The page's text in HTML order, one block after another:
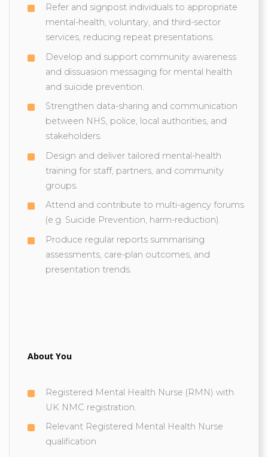
Refer and signpost individuals to appropriate
mental-health, voluntary, and third-sector
services, reducing repeat presentations.
Develop and support community awareness
and dissuasion messaging for mental health
and suicide prevention.
Strengthen data-sharing and communication
between NHS, police, local authorities, and
stakeholders.
Design and deliver tailored mental-health
training for staff, partners, and community
groups.
Attend and contribute to multi-agency forums
(e.g. Suicide Prevention, harm-reduction).
Produce regular reports summarising
assessments, care-plan outcomes, and
presentation trends.
About You
Registered Mental Health Nurse (RMN) with
UK NMC registration.
Relevant Registered Mental Health Nurse
qualification